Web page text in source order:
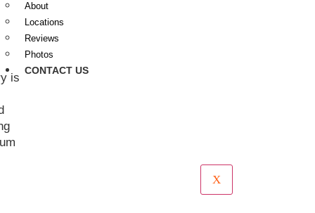
About
Locations
Reviews
Photos
CONTACT US
X
is